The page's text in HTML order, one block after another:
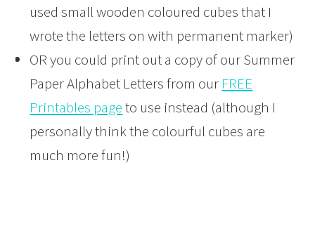
used small wooden coloured cubes that I
wrote the letters on with permanent marker)
OR you could print out a copy of our Summer
Paper Alphabet Letters from our FREE
Printables pageto use instead (although I
personally think the colourful cubes are
much more fun!)